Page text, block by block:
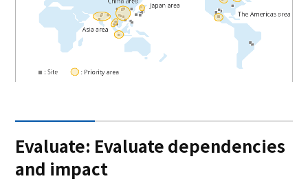
Evaluate: Evaluate dependencies
and impact